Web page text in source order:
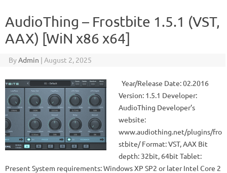
AudioThing – Frostbite 1.5.1 (VST,
AAX) [WiN x86 x64]
ByAdmin | August 2, 2025
Year/Release Date: 02.2016
Version: 1.5.1 Developer:
AudioThing Developer’s
website:
www.audiothing.net/plugins/fro
stbite/ Format: VST, AAX Bit
depth: 32bit, 64bit Tablet:
Present System requirements: Windows XP SP2 or later Intel Core 2